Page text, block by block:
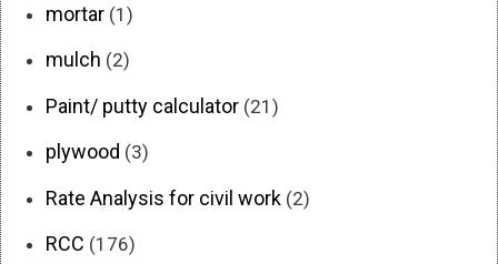
mortar (1)
mulch (2)
Paint/ putty calculator (21)
plywood (3)
Rate Analysis for civil work (2)
RCC (176)